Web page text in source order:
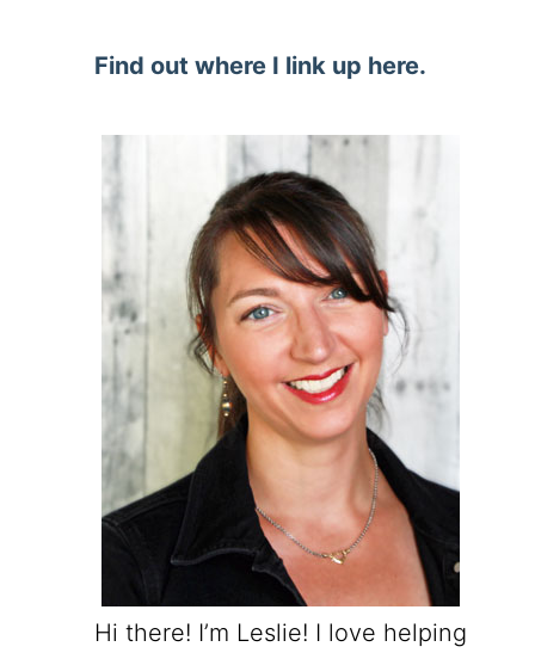
Find out where I link up here.
Hi there! I’m Leslie! I love helping